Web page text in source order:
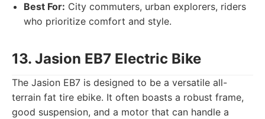
Best For: City commuters, urban explorers, riders
who prioritize comfort and style.
13. Jasion EB7 Electric Bike
The Jasion EB7 is designed to be a versatile all-
terrain fat tire ebike. It often boasts a robust frame,
good suspension, and a motor that can handle a